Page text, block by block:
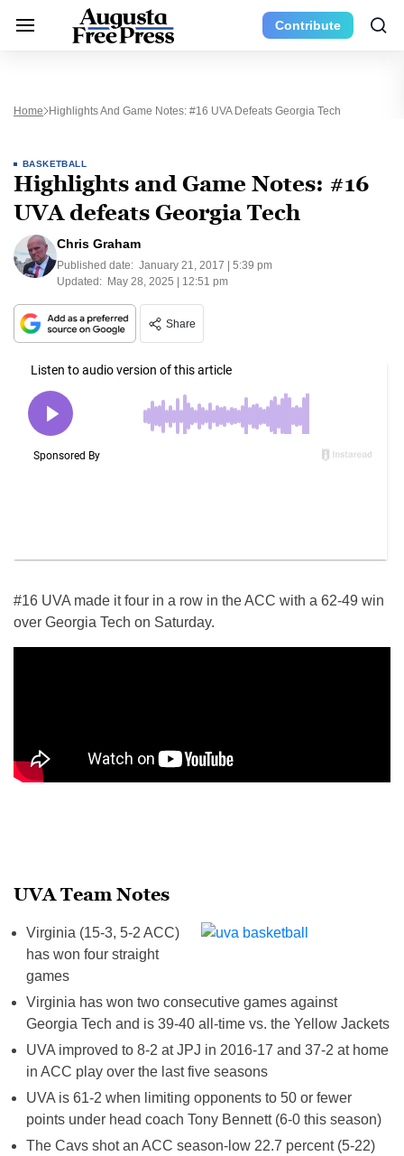
Contribute
Home Highlights And Game Notes: #16 UVA Defeats Georgia Tech
BASKETBALL
Highlights and Game Notes: #16
UVA defeats Georgia Tech
Chris Graham
Published date: January 21, 2017 | 5:39 pm
Updated: May 28, 2025 | 12:51 pm
Share
#16 UVA made it four in a row in the ACC with a 62-49 win
over Georgia Tech on Saturday.
UVA Team Notes
Virginia (15-3, 5-2 ACC)
has won four straight
games
Virginia has won two consecutive games against
Georgia Tech and is 39-40 all-time vs. the Yellow Jackets
UVA improved to 8-2 at JPJ in 2016-17 and 37-2 at home
in ACC play over the last five seasons
UVA is 61-2 when limiting opponents to 50 or fewer
points under head coach Tony Bennett (6-0 this season)
The Cavs shot an ACC season-low 22.7 percent (5-22)